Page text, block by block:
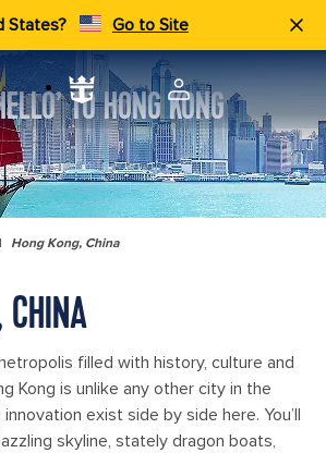
States? Go to Site
TO HONG KONG
| Hong Kong, China
CHINA
filled with history, culture and
Kong is unlike any other city in the
exist side by side here. You’ll
skyline, stately dragon boats,